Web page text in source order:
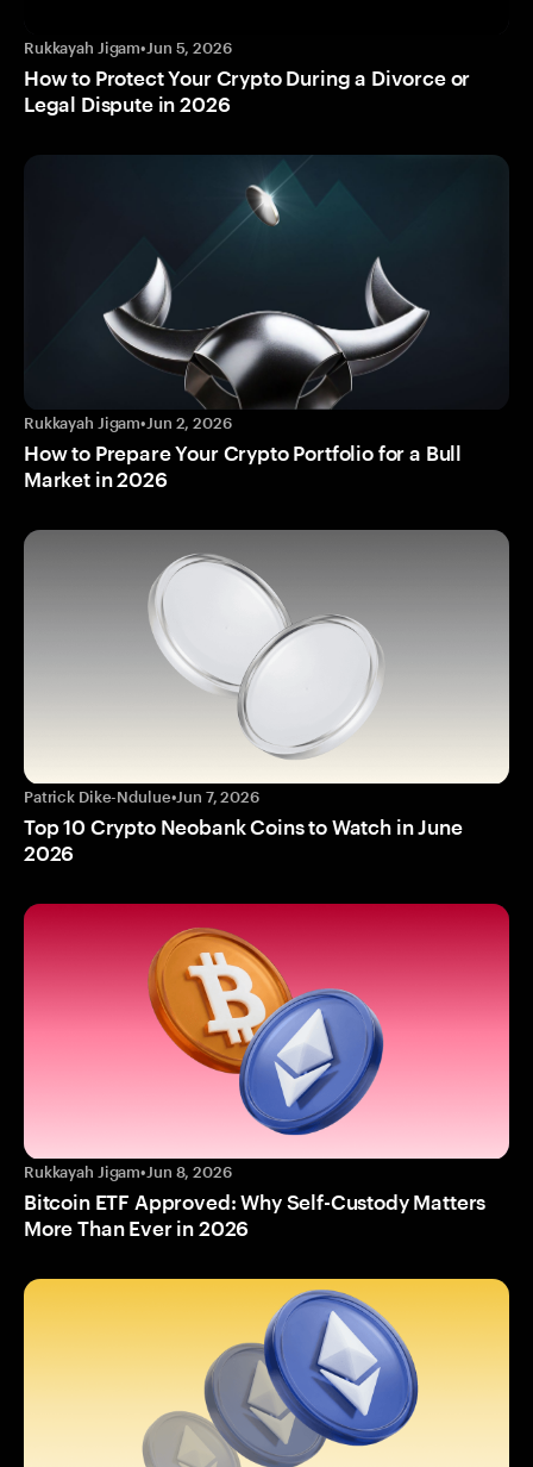
Rukkayah Jigam•Jun 5, 2026
How to Protect Your Crypto During a Divorce or
Legal Dispute in 2026
Rukkayah Jigam•Jun 2, 2026
How to Prepare Your Crypto Portfolio for a Bull
Market in 2026
Patrick Dike-Ndulue•Jun 7, 2026
Top 10 Crypto Neobank Coins to Watch in June
2026
Rukkayah Jigam•Jun 8, 2026
Bitcoin ETF Approved: Why Self-Custody Matters
More Than Ever in 2026